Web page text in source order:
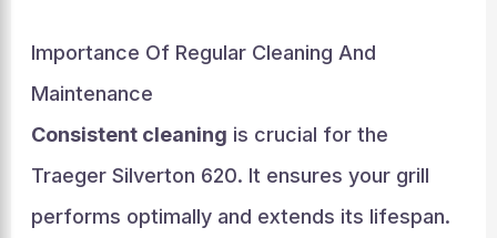
Importance Of Regular Cleaning And
Maintenance
Consistent cleaning is crucial for the
Traeger Silverton 620. It ensures your grill
performs optimally and extends its lifespan.